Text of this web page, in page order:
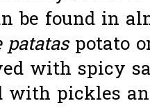
be found in
potato
with spicy
with pickles